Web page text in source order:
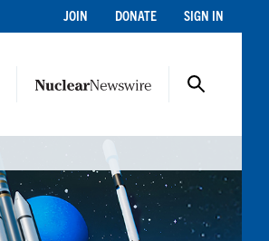
JOIN DONATE SIGN IN